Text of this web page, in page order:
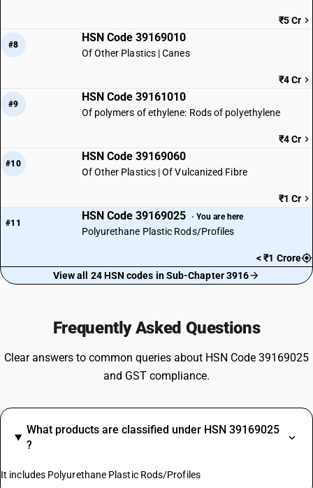
₹5 Cr
#8
HSN Code 39169010
Of Other Plastics | Canes
₹4 Cr
#9
HSN Code 39161010
Of polymers of ethylene: Rods of polyethylene
₹4 Cr
#10
HSN Code 39169060
Of Other Plastics | Of Vulcanized Fibre
₹1 Cr
#11
HSN Code 39169025 · You are here
Polyurethane Plastic Rods/Profiles
< ₹1 Crore
View all 24 HSN codes in Sub-Chapter 3916
Frequently Asked Questions
Clear answers to common queries about HSN Code 39169025
and GST compliance.
What products are classified under HSN 39169025
?
It includes Polyurethane Plastic Rods/Profiles